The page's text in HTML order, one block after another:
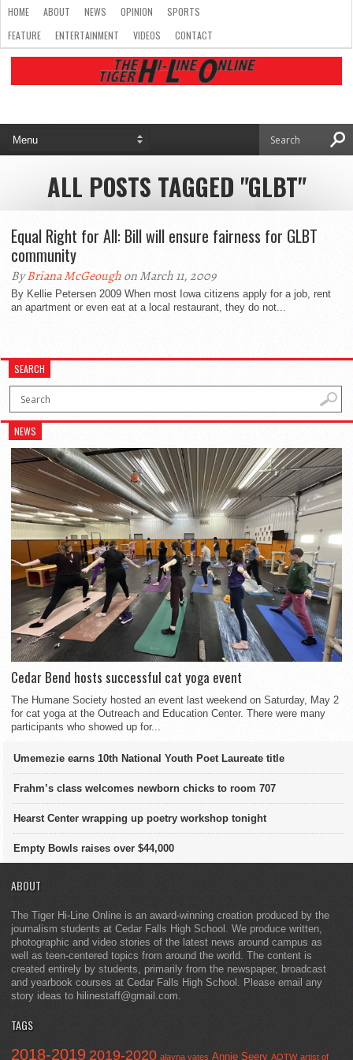
HOME ABOUT NEWS OPINION
SPORTS
FEATURE
ENTERTAINMENT VIDEOS CONTACT
ALL POSTS TAGGED "GLBT"
Equal Right for All: Bill will ensure fairness for GLBT
community
ByBriana McGeoughon March 11, 2009
By Kellie Petersen 2009 When most Iowa citizens apply for a job, rent
an apartment or even eat at a local restaurant, they do not...
SEARCH
NEWS
Cedar Bend hosts successful cat yoga event
The Humane Society hosted an event last weekend on Saturday, May 2
for cat yoga at the Outreach and Education Center. There were many
participants who showed up for...
Umemezie earns 10th National Youth Poet Laureate title
Frahm’s class welcomes newborn chicks to room 707
Hearst Center wrapping up poetry workshop tonight
Empty Bowls raises over $44,000
ABOUT
The Tiger Hi-Line Online is an award-winning creation produced by the
journalism students at Cedar Falls High School. We produce written,
photographic and video stories of the latest news around campus as
well as teen-centered topics from around the world. The content is
created entirely by students, primarily from the newspaper, broadcast
and yearbook courses at Cedar Falls High School. Please email any
story ideas to hilinestaff@gmail.com.
TAGS
2018-2019 2019-2020 alayna yates Annie Seery AOTW artist of